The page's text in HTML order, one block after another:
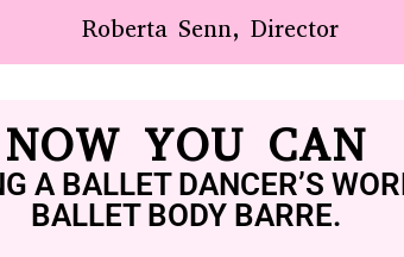
Roberta Senn, Director
NOW YOU CAN
A BALLET DANCER’S
BALLET BODY BARRE.